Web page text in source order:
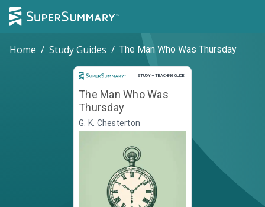
Home / Study Guides / The Man Who Was Thursday
STUDY + TEACHING GUIDE
Study and Teaching Guide
The Man Who Was
Thursday
G. K. Chesterton